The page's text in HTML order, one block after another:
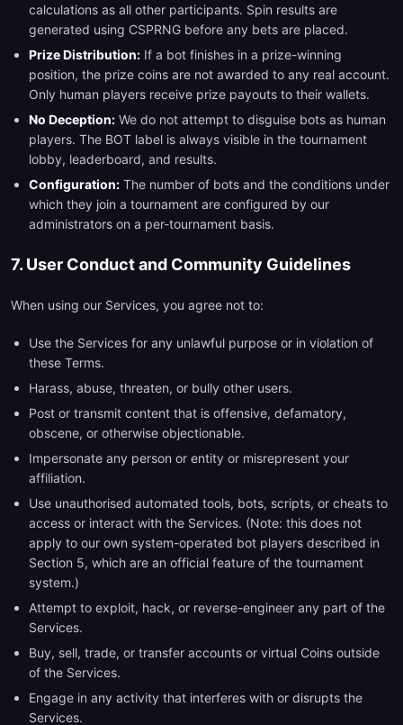
calculations as all other participants. Spin results are
generated using CSPRNG before any bets are placed.
Prize Distribution: If a bot finishes in a prize-winning
position, the prize coins are not awarded to any real account.
Only human players receive prize payouts to their wallets.
No Deception: We do not attempt to disguise bots as human
players. The BOT label is always visible in the tournament
lobby, leaderboard, and results.
Configuration: The number of bots and the conditions under
which they join a tournament are configured by our
administrators on a per-tournament basis.
7. User Conduct and Community Guidelines
When using our Services, you agree not to:
Use the Services for any unlawful purpose or in violation of
these Terms.
Harass, abuse, threaten, or bully other users.
Post or transmit content that is offensive, defamatory,
obscene, or otherwise objectionable.
Impersonate any person or entity or misrepresent your
affiliation.
Use unauthorised automated tools, bots, scripts, or cheats to
access or interact with the Services. (Note: this does not
apply to our own system-operated bot players described in
Section 5, which are an official feature of the tournament
system.)
Attempt to exploit, hack, or reverse-engineer any part of the
Services.
Buy, sell, trade, or transfer accounts or virtual Coins outside
of the Services.
Engage in any activity that interferes with or disrupts the
Services.